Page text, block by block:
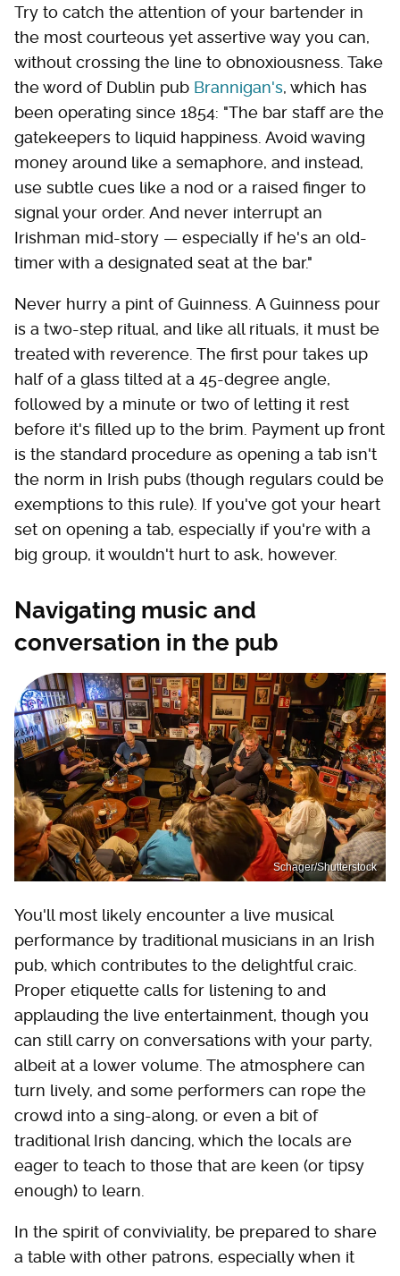
Try to catch the attention of your bartender in
the most courteous yet assertive way you can,
without crossing the line to obnoxiousness. Take
the word of Dublin pub Brannigan's, which has
been operating since 1854: "The bar staff are the
gatekeepers to liquid happiness. Avoid waving
money around like a semaphore, and instead,
use subtle cues like a nod or a raised finger to
signal your order. And never interrupt an
Irishman mid-story — especially if he's an old-
timer with a designated seat at the bar."
Never hurry a pint of Guinness. A Guinness pour
is a two-step ritual, and like all rituals, it must be
treated with reverence. The first pour takes up
half of a glass tilted at a 45-degree angle,
followed by a minute or two of letting it rest
before it's filled up to the brim. Payment up front
is the standard procedure as opening a tab isn't
the norm in Irish pubs (though regulars could be
exemptions to this rule). If you've got your heart
set on opening a tab, especially if you're with a
big group, it wouldn't hurt to ask, however.
Navigating music and
conversation in the pub
Schager/Shutterstock
You'll most likely encounter a live musical
performance by traditional musicians in an Irish
pub, which contributes to the delightful craic.
Proper etiquette calls for listening to and
applauding the live entertainment, though you
can still carry on conversations with your party,
albeit at a lower volume. The atmosphere can
turn lively, and some performers can rope the
crowd into a sing-along, or even a bit of
traditional Irish dancing, which the locals are
eager to teach to those that are keen (or tipsy
enough) to learn.
In the spirit of conviviality, be prepared to share
a table with other patrons, especially when it